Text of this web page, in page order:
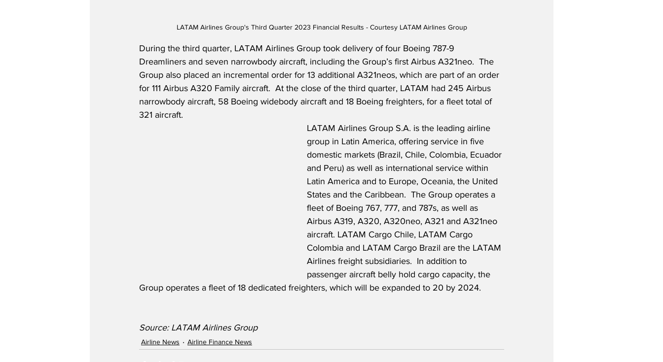
LATAM Airlines Group's Third Quarter 2023 Financial Results - Courtesy LATAM Airlines Group
During the third quarter, LATAM Airlines Group took delivery of four Boeing 787-9
Dreamliners and seven narrowbody aircraft, including the Group’s first Airbus A321neo.  The
Group also placed an incremental order for 13 additional A321neos, which are part of an order
for 111 Airbus A320 Family aircraft.  At the close of the third quarter, LATAM had 245 Airbus
narrowbody aircraft, 58 Boeing widebody aircraft and 18 Boeing freighters, for a fleet total of
321 aircraft.
LATAM Airlines Group S.A. is the leading airline
group in Latin America, offering service in five
domestic markets (Brazil, Chile, Colombia, Ecuador
and Peru) as well as international service within
Latin America and to Europe, Oceania, the United
States and the Caribbean.  The Group operates a
fleet of Boeing 767, 777, and 787s, as well as
Airbus A319, A320, A320neo, A321 and A321neo
aircraft. LATAM Cargo Chile, LATAM Cargo
Colombia and LATAM Cargo Brazil are the LATAM
Airlines freight subsidiaries.  In addition to
passenger aircraft belly hold cargo capacity, the
Group operates a fleet of 18 dedicated freighters, which will be expanded to 20 by 2024.
Source: LATAM Airlines Group
Airline News Airline Finance News